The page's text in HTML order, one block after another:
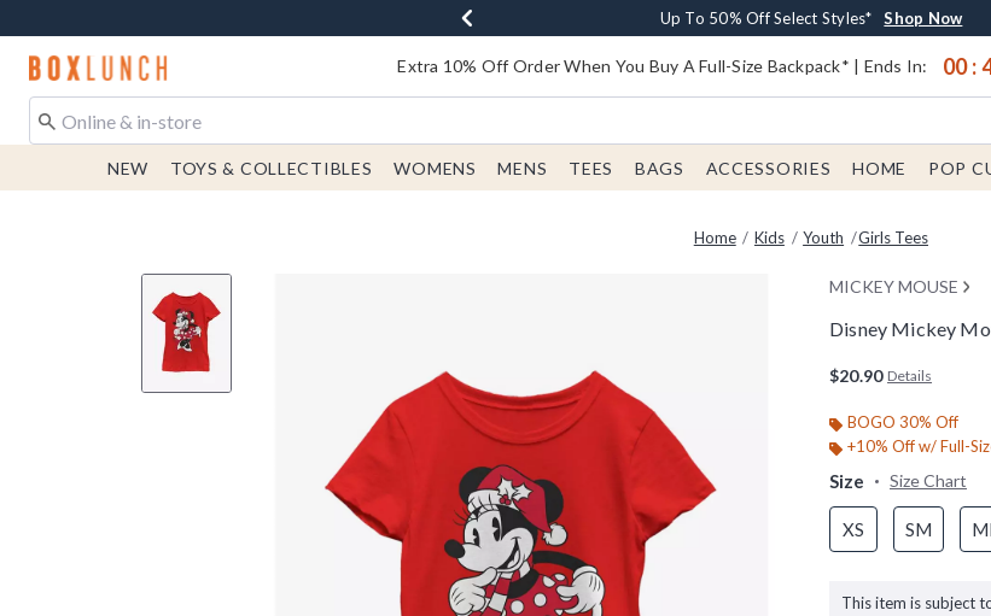
Buy One, Get One 30% Off New Arrivals* Shop
Up To 50% Off Select Styles* Shop Now
Free Shipping With $75 Order* Shop Now
Earn $20 BoxLunch Money Every $40 Spent* Shop
Redirect to Boxlunch Home Page Extra 10% Off Order When You Buy A Full-Size Backpack* | Ends In: 00 :
NEW TOYS & COLLECTIBLES WOMENS MENS TEES BAGS ACCESSORIES HOME POP
Home Kids Youth Girls Tees
MICKEY MOUSE
Disney Mickey
$20.90 Details
BOGO 30% Off
+10% Off w/ Full-
Size Size Chart
XS SM
This item is subject